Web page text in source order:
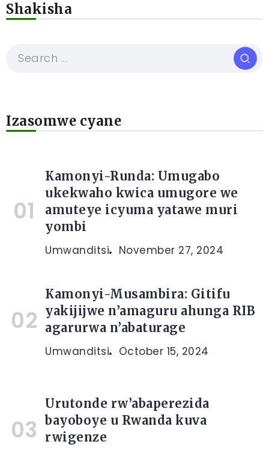
Shakisha
Izasomwe cyane
Kamonyi-Runda: Umugabo
ukekwaho kwica umugore we
amuteye icyuma yatawe muri
yombi
Umwanditsi November 27, 2024
Kamonyi-Musambira: Gitifu
yakijijwe n’amaguru ahunga RIB
agarurwa n’abaturage
Umwanditsi October 15, 2024
Urutonde rw’abaperezida
bayoboye u Rwanda kuva
rwigenze